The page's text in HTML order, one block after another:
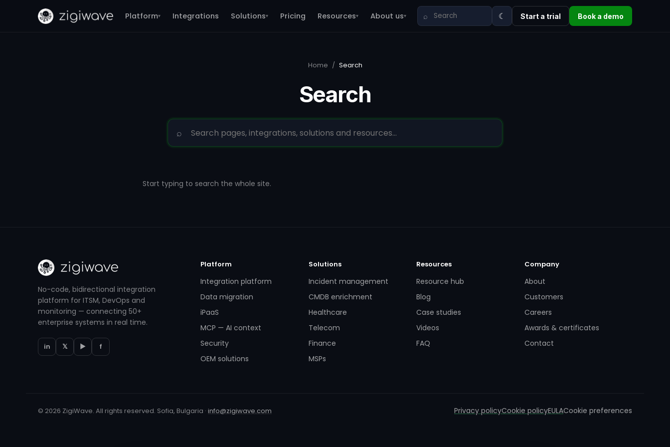
Platform▾ Integrations Solutions▾ Pricing Resources▾ About us▾ ⌕ ☾ Start a trial Book a demo
Home / Search
Search
⌕
Start typing to search the whole site.
No-code, bidirectional integration
platform for ITSM, DevOps and
monitoring — connecting 50+
enterprise systems in real time.
in 𝕏 ▶ f
Platform
Integration platform
Data migration
iPaaS
MCP — AI context
Security
OEM solutions
Solutions
Incident management
CMDB enrichment
Healthcare
Telecom
Finance
MSPs
Resources
Resource hub
Blog
Case studies
Videos
FAQ
Company
About
Customers
Careers
Awards & certificates
Contact
© 2026 ZigiWave. All rights reserved. Sofia, Bulgaria · info@zigiwave.com Privacy policyCookie policyEULACookie preferences